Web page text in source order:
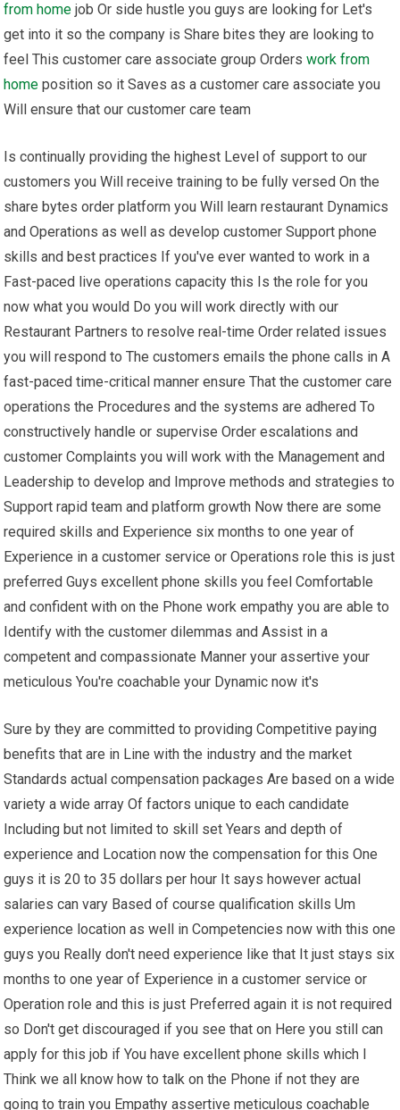
from home job Or side hustle you guys are looking for Let's
get into it so the company is Share bites they are looking to
feel This customer care associate group Orderswork from
home position so it Saves as a customer care associate you
Will ensure that our customer care team
Is continually providing the highest Level of support to our
customers you Will receive training to be fully versed On the
share bytes order platform you Will learn restaurant Dynamics
and Operations as well as develop customer Support phone
skills and best practices If you've ever wanted to work in a
Fast-paced live operations capacity this Is the role for you
now what you would Do you will work directly with our
Restaurant Partners to resolve real-time Order related issues
you will respond to The customers emails the phone calls in A
fast-paced time-critical manner ensure That the customer care
operations the Procedures and the systems are adhered To
constructively handle or supervise Order escalations and
customer Complaints you will work with the Management and
Leadership to develop and Improve methods and strategies to
Support rapid team and platform growth Now there are some
required skills and Experience six months to one year of
Experience in a customer service or Operations role this is just
preferred Guys excellent phone skills you feel Comfortable
and confident with on the Phone work empathy you are able to
Identify with the customer dilemmas and Assist in a
competent and compassionate Manner your assertive your
meticulous You're coachable your Dynamic now it's
Sure by they are committed to providing Competitive paying
benefits that are in Line with the industry and the market
Standards actual compensation packages Are based on a wide
variety a wide array Of factors unique to each candidate
Including but not limited to skill set Years and depth of
experience and Location now the compensation for this One
guys it is 20 to 35 dollars per hour It says however actual
salaries can vary Based of course qualification skills Um
experience location as well in Competencies now with this one
guys you Really don't need experience like that It just stays six
months to one year of Experience in a customer service or
Operation role and this is just Preferred again it is not required
so Don't get discouraged if you see that on Here you still can
apply for this job if You have excellent phone skills which I
Think we all know how to talk on the Phone if not they are
going to train you Empathy assertive meticulous coachable